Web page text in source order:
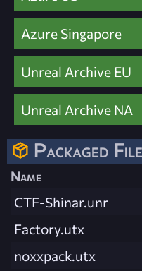
Azure Singapore
Unreal Archive EU
Unreal Archive NA
Packaged
Name
CTF-Shinar.unr
Factory.utx
noxxpack.utx